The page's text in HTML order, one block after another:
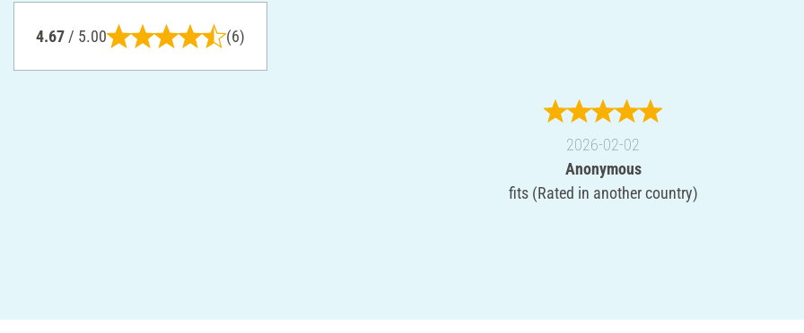
4.67 / 5.00 (6)
2026-02-02
Anonymous
fits (Rated in another country)